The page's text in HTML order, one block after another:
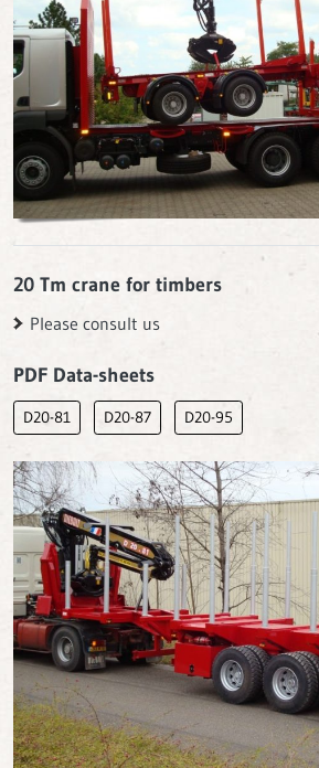
20 Tm crane for timbers
Please consult us
PDF Data-sheets
D20-81 D20-87 D20-95